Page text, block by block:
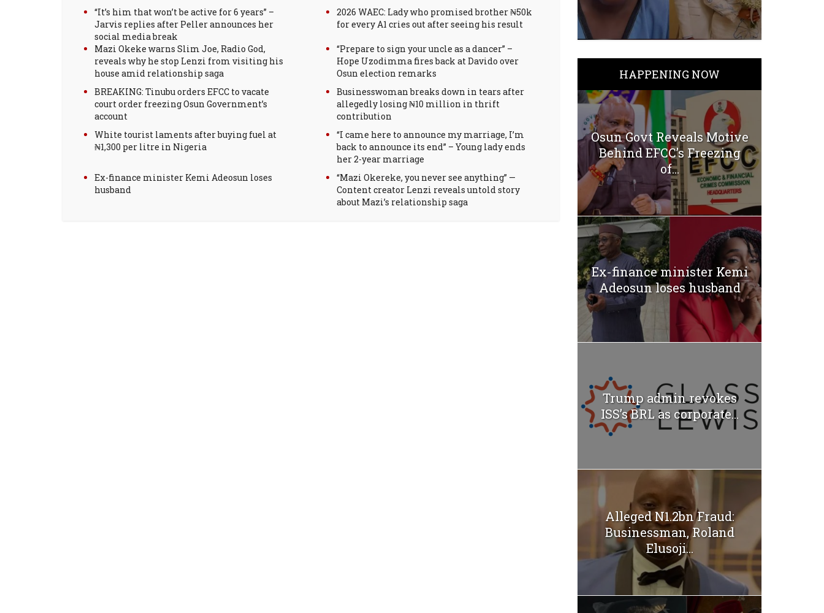
“It’s him that won’t be active for 6 years” –
Jarvis replies after Peller announces her
social media break
2026 WAEC: Lady who promised brother ₦50k
for every A1 cries out after seeing his result
Mazi Okeke warns Slim Joe, Radio God,
reveals why he stop Lenzi from visiting his
house amid relationship saga
“Prepare to sign your uncle as a dancer” –
Hope Uzodimma fires back at Davido over
Osun election remarks
BREAKING: Tinubu orders EFCC to vacate
court order freezing Osun Government’s
account
Businesswoman breaks down in tears after
allegedly losing ₦10 million in thrift
contribution
White tourist laments after buying fuel at
₦1,300 per litre in Nigeria
“I came here to announce my marriage, I’m
back to announce its end” – Young lady ends
her 2-year marriage
Ex-finance minister Kemi Adeosun loses
husband
“Mazi Okereke, you never see anything” —
Content creator Lenzi reveals untold story
about Mazi’s relationship saga
HAPPENING NOW
Osun Govt Reveals Motive
Behind EFCC’s Freezing
of...
Ex-finance minister Kemi
Adeosun loses husband
Trump admin revokes
ISS’s BRL as corporate...
Alleged N1.2bn Fraud:
Businessman, Roland
Elusoji...